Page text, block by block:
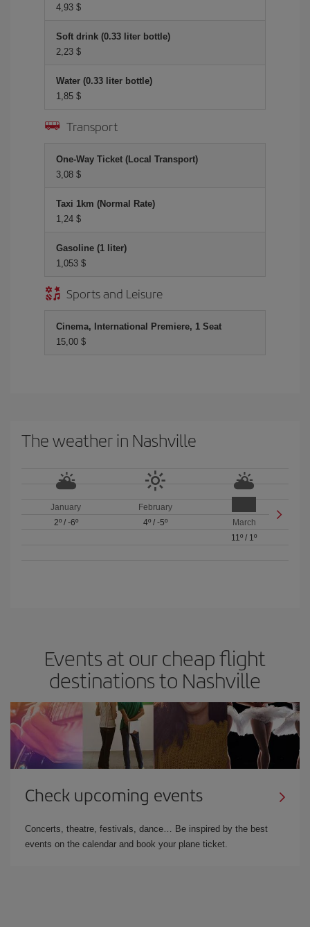
4,93 $
Soft drink (0.33 liter bottle)
2,23 $
Water (0.33 liter bottle)
1,85 $
Transport
One-Way Ticket (Local Transport)
3,08 $
Taxi 1km (Normal Rate)
1,24 $
Gasoline (1 liter)
1,053 $
Sports and Leisure
Cinema, International Premiere, 1 Seat
15,00 $
The weather in Nashville
January
2º/ -6º
February
4º/ -5º
March
11º / 1º
Events at our cheap flight
destinations to Nashville
Check upcoming events
Concerts, theatre, festivals, dance… Be inspired by the best
events on the calendar and book your plane ticket.